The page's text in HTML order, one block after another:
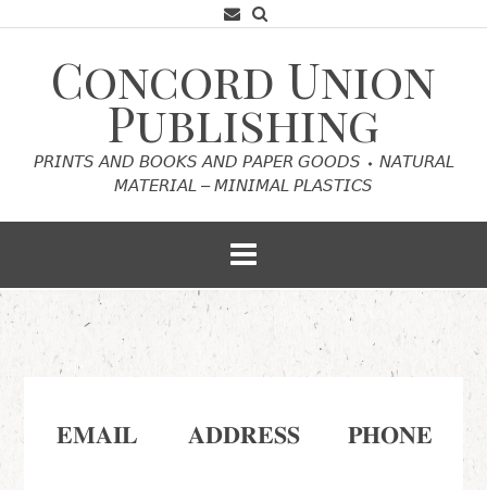
to
Concord Union
Publishing
𝘗𝘙𝘐𝘕𝘛𝘚 𝘈𝘕𝘋 𝘉𝘖𝘖𝘒𝘚 𝘈𝘕𝘋 𝘗𝘈𝘗𝘌𝘙 𝘎𝘖𝘖𝘋𝘚 ⬩ 𝘕𝘈𝘛𝘜𝘙𝘈𝘓
𝘔𝘈𝘛𝘌𝘙𝘐𝘈𝘓 – 𝘔𝘐𝘕𝘐𝘔𝘈𝘓 𝘗𝘓𝘈𝘚𝘛𝘐𝘊𝘚
𝐂𝐎𝐍𝐓𝐀𝐂𝐓
𝐄𝐌𝐀𝐈𝐋 𝐀𝐃𝐃𝐑𝐄𝐒𝐒 𝐏𝐇𝐎𝐍𝐄